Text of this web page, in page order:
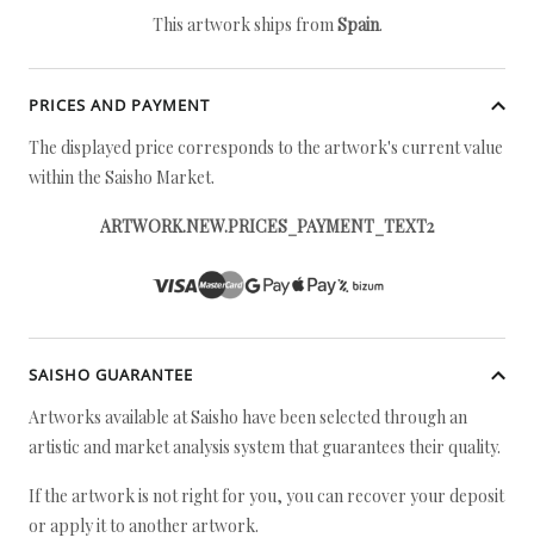
This artwork ships fromSpain.
PRICES AND PAYMENT
The displayed price corresponds to the artwork's current value
within the Saisho Market.
ARTWORK.NEW.PRICES_PAYMENT_TEXT2
SAISHO GUARANTEE
Artworks available at Saisho have been selected through an
artistic and market analysis system that guarantees their quality.
If the artwork is not right for you, you can recover your deposit
or apply it to another artwork.